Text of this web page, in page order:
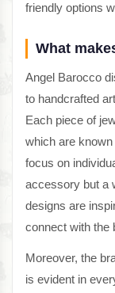
friendly options
What
Angel Barocco
to handcrafted
Each piece of
which are
focus on
accessory but a
designs are
connect with the
Moreover, the
is evident in